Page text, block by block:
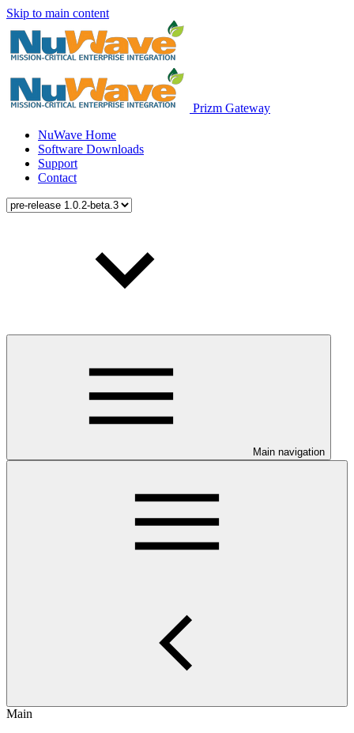
Skip to main content
Prizm Gateway
NuWave Home
Software Downloads
Support
Contact
Main navigation
Main